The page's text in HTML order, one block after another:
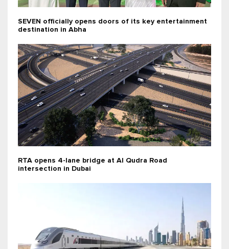
SEVEN officially opens doors of its key entertainment
destination in Abha
RTA opens 4-lane bridge at Al Qudra Road
intersection in Dubai